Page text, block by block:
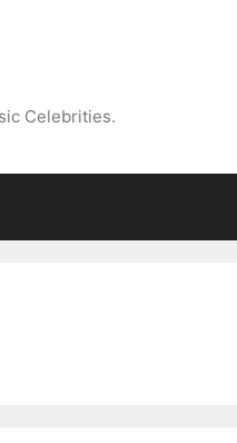
Celebrities.